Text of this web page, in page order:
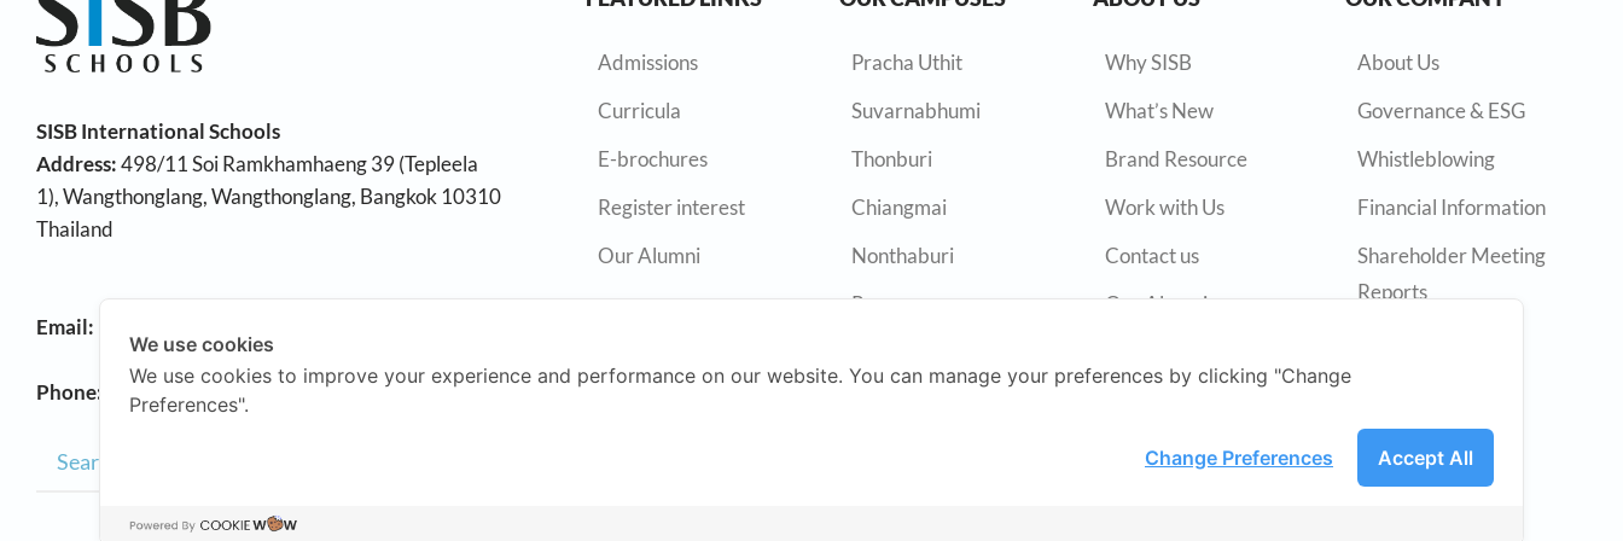
SISB International Schools
Address:498/11 Soi Ramkhamhaeng 39 (Tepleela
1), Wangthonglang, Wangthonglang, Bangkok 10310
Thailand
Email:
Phone: +66 2158 9191
Admissions
Curricula
E-brochures
Register interest
Our Alumni
Pracha Uthit
Suvarnabhumi
Thonburi
Chiangmai
Nonthaburi
Rayong
Why SISB
What’s New
Brand Resource
Work with Us
Contact us
Our Alumni
About Us
Governance & ESG
Whistleblowing
Financial Information
Shareholder Meeting
Reports
SET
We use cookies
We use cookies to improve your experience and performance on our website. You can manage your preferences by clicking "Change
Preferences".
Accept All
Change Preferences